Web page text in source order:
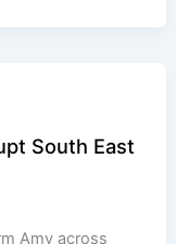
South East
Amy across